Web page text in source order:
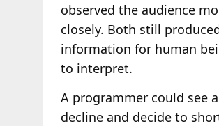
observed the audience
closely. Both still
information for human
to interpret.
A programmer could see a
decline and decide to